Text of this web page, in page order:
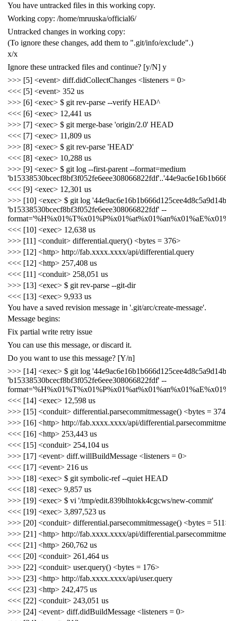
You have untracked files in this working copy.
Working copy: /home/mruuska/official6/
Untracked changes in working copy:
(To ignore these changes, add them to ".git/info/exclude".)
x/x
Ignore these untracked files and continue? [y/N] y
>>> [5] <event> diff.didCollectChanges <listeners = 0>
<<< [5] <event> 352 us
>>> [6] <exec> $ git rev-parse --verify HEAD^
<<< [6] <exec> 12,441 us
>>> [7] <exec> $ git merge-base 'origin/2.0' HEAD
<<< [7] <exec> 11,809 us
>>> [8] <exec> $ git rev-parse 'HEAD'
<<< [8] <exec> 10,288 us
>>> [9] <exec> $ git log --first-parent --format=medium
<<< [9] <exec> 12,301 us
>>> [10] <exec> $ git log
'b15338530bcecf8bf3f052fe6eee308066822fdf' --
<<< [10] <exec> 12,638 us
>>> [11] <conduit> differential.query() <bytes = 376>
>>> [12] <http> http://fab.xxxx.xxxx/api/differential.query
<<< [12] <http> 257,408 us
<<< [11] <conduit> 258,051 us
>>> [13] <exec> $ git rev-parse --git-dir
<<< [13] <exec> 9,933 us
You have a saved revision message in '.git/arc/create-message'.
Message begins:
Fix partial write retry issue
You can use this message, or discard it.
Do you want to use this message? [Y/n]
>>> [14] <exec> $ git log
'b15338530bcecf8bf3f052fe6eee308066822fdf' --
<<< [14] <exec> 12,598 us
>>> [15] <conduit> differential.parsecommitmessage() <bytes =
>>> [16] <http> http://fab.xxxx.xxxx/api/
<<< [16] <http> 253,443 us
<<< [15] <conduit> 254,104 us
>>> [17] <event> diff.willBuildMessage <listeners = 0>
<<< [17] <event> 216 us
>>> [18] <exec> $ git symbolic-ref --quiet HEAD
<<< [18] <exec> 9,857 us
>>> [19] <exec> $ vi '/tmp/edit.839blhtokk4cgcws/new-commit'
<<< [19] <exec> 3,897,523 us
>>> [20] <conduit> differential.parsecommitmessage() <bytes =
>>> [21] <http> http://fab.xxxx.xxxx/api/
<<< [21] <http> 260,762 us
<<< [20] <conduit> 261,464 us
>>> [22] <conduit> user.query() <bytes = 176>
>>> [23] <http> http://fab.xxxx.xxxx/api/user.query
<<< [23] <http> 242,475 us
<<< [22] <conduit> 243,051 us
>>> [24] <event> diff.didBuildMessage <listeners = 0>